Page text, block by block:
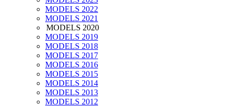
MODELS 2022
MODELS 2021
MODELS 2020
MODELS 2019
MODELS 2018
MODELS 2017
MODELS 2016
MODELS 2015
MODELS 2014
MODELS 2013
MODELS 2012